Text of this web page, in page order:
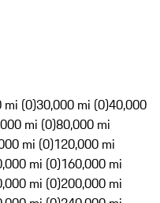
mi (0)30,000 mi (0)40,000
mi (0)80,000 mi
mi (0)120,000 mi
mi (0)160,000 mi
mi (0)200,000 mi